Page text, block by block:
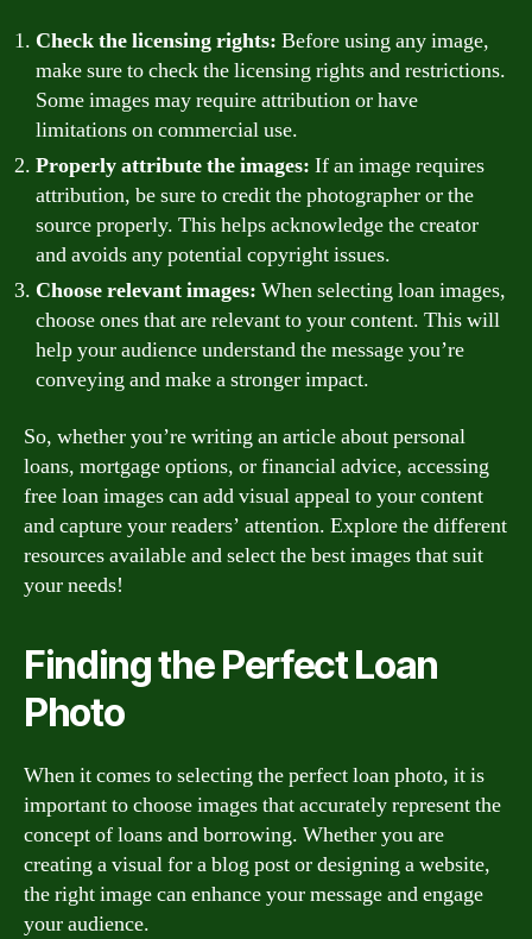
Check the licensing rights: Before using any image,
make sure to check the licensing rights and restrictions.
Some images may require attribution or have
limitations on commercial use.
Properly attribute the images: If an image requires
attribution, be sure to credit the photographer or the
source properly. This helps acknowledge the creator
and avoids any potential copyright issues.
Choose relevant images: When selecting loan images,
choose ones that are relevant to your content. This will
help your audience understand the message you’re
conveying and make a stronger impact.
So, whether you’re writing an article about personal
loans, mortgage options, or financial advice, accessing
free loan images can add visual appeal to your content
and capture your readers’ attention. Explore the different
resources available and select the best images that suit
your needs!
Finding the Perfect Loan
Photo
When it comes to selecting the perfect loan photo, it is
important to choose images that accurately represent the
concept of loans and borrowing. Whether you are
creating a visual for a blog post or designing a website,
the right image can enhance your message and engage
your audience.